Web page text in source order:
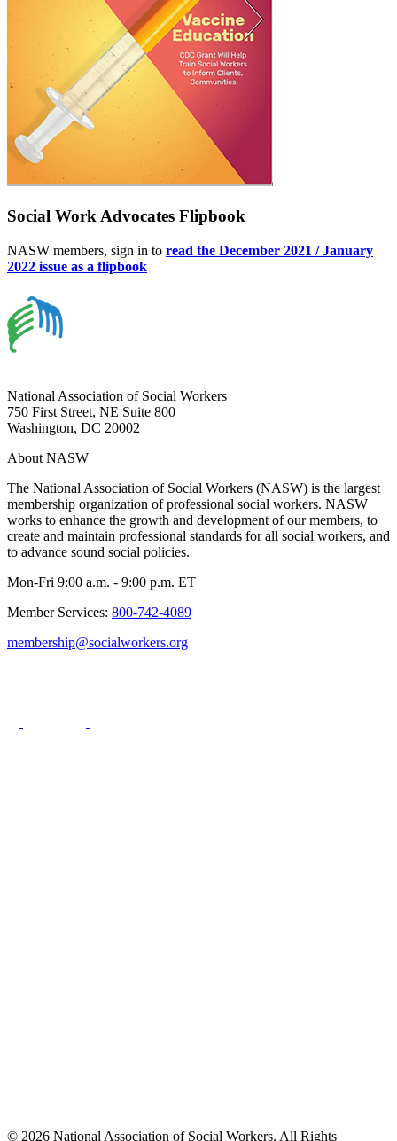
Social Work Advocates Flipbook
NASW members, sign in to read the December 2021 / January
2022 issue as a flipbook
National Association of Social Workers
750 First Street, NE Suite 800
Washington, DC 20002
About NASW
The National Association of Social Workers (NASW) is the largest
membership organization of professional social workers. NASW
works to enhance the growth and development of our members, to
create and maintain professional standards for all social workers, and
to advance sound social policies.
Mon-Fri 9:00 a.m. - 9:00 p.m. ET
Member Services: 800-742-4089
membership@socialworkers.org
© 2026 National Association of Social Workers. All Rights